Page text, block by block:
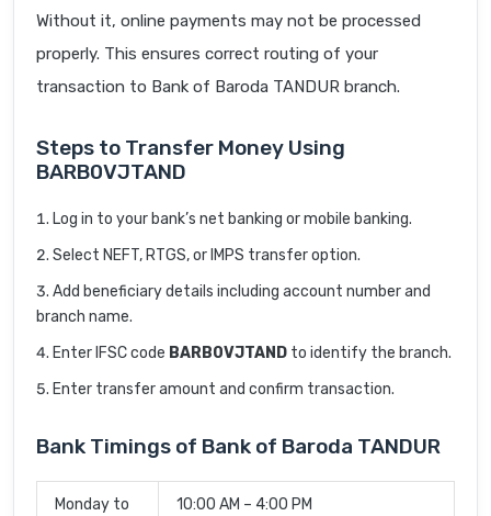
Without it, online payments may not be processed
properly. This ensures correct routing of your
transaction to Bank of Baroda TANDUR branch.
Steps to Transfer Money Using
BARB0VJTAND
Log in to your bank’s net banking or mobile banking.
Select NEFT, RTGS, or IMPS transfer option.
Add beneficiary details including account number and
branch name.
Enter IFSC code BARB0VJTAND to identify the branch.
Enter transfer amount and confirm transaction.
Bank Timings of Bank of Baroda TANDUR
Monday to
10:00 AM – 4:00 PM